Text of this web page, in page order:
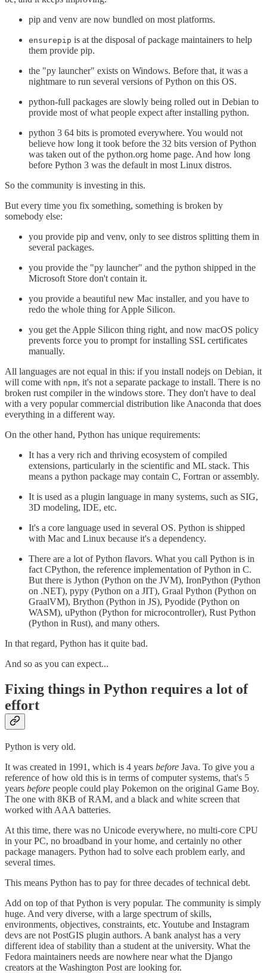
pip and venv are now bundled on most platforms.
ensurepip is at the disposal of package maintainers to help
them provide pip.
the "py launcher" exists on Windows. Before that, it was a
nightmare to run several versions of Python on this OS.
python-full packages are slowly being rolled out in Debian to
provide most of what people expect after installing python.
python 3 64 bits is promoted everywhere. You would not
believe how long it took before the 32 bits version of Python
was taken out of the python.org home page. And how long
before Python 3 was the default in most Linux distros.
So the community is investing in this.
But every time you fix something, something is broken by
somebody else:
you provide pip and venv, only to see distros splitting them in
several packages.
you provide the "py launcher" and the python shipped in the
Microsoft Store don't contain it.
you provide a beautiful new Mac installer, and you have to
redo the whole thing for Apple Silicon.
you get the Apple Silicon thing right, and now macOS policy
prevents force you to prompt for installing SSL certificates
manually.
All languages are not equal in this: if you install nodejs on Debian, it
will come with npm, it's not a separate package to install. There is no
broken rust compiler in the windows store. They don't have to deal
with a very popular commercial distribution like Anaconda that does
everything in a different way.
On the other hand, Python has unique requirements:
It has a very rich and thriving ecosystem of compiled
extensions, particularly in the scientific and ML stack. This
means a python package may contain C, Fortran or assembly.
It is used as a plugin language in many systems, such as SIG,
3D modeling, IDE, etc.
It's a core language used in several OS. Python is shipped
with Mac and Linux because it's a dependency.
There are a lot of Python flavors. What you call Python is in
fact CPython, the reference implementation of Python in C.
But there is Jython (Python on the JVM), IronPython (Python
on .NET), pypy (Python on a JIT), Graal Python (Python on
GraalVM), Brython (Python in JS), Pyodide (Python on
WASM), uPython (Python for microcontroller), Rust Python
(Python in Rust), and many others.
In that regard, Python has it quite bad.
And so as you can expect...
Fixing things in Python requires a lot of
effort
Python is very old.
It was created in 1991, which is 4 years before Java. To give you a
reference of how old this is in terms of computer systems, that's 5
years before people could play Pokemon on the original Game Boy.
The one with 8KB of RAM, and a black and white screen that
worked with AAA batteries.
At this time, there was no Unicode everywhere, no multi-core CPU
in your PC, no broadband in your home, and certainly no other
package managers. Python had to solve each problem early, and
several times.
This means Python has to pay for three decades of technical debt.
Add on top of that Python is very popular. The community is simply
huge. And very diverse, with a large spectrum of skills,
environments, objectives, constraints, etc. Youtube and Instagram
devs are not PostGIS plugin authors. A bank analyst has a very
different idea of stability than a student at the university. What the
Fedora maintainers needs are nowhere near what the Django
creators at the Washington Post are looking for.